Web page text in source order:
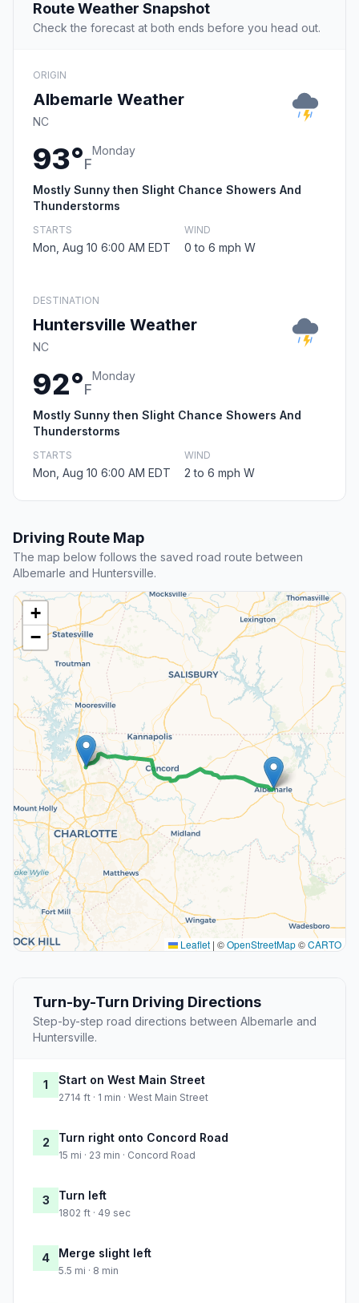
Route Weather Snapshot
Check the forecast at both ends before you head out.
ORIGIN
Albemarle Weather
NC
93°F
Monday
Mostly Sunny then Slight Chance Showers And
Thunderstorms
STARTS
Mon, Aug 10 6:00 AM EDT
WIND
0 to 6 mph W
DESTINATION
Huntersville Weather
NC
92°F
Monday
Mostly Sunny then Slight Chance Showers And
Thunderstorms
STARTS
Mon, Aug 10 6:00 AM EDT
WIND
2 to 6 mph W
Driving Route Map
The map below follows the saved road route between
Albemarle and Huntersville.
+
−
Leaflet | ©OpenStreetMap©CARTO
Turn-by-Turn Driving Directions
Step-by-step road directions between Albemarle and
Huntersville.
1 Start on West Main Street
2714 ft · 1 min · West Main Street
2 Turn right onto Concord Road
15 mi · 23 min · Concord Road
3 Turn left
1802 ft · 49 sec
4 Merge slight left
5.5 mi · 8 min